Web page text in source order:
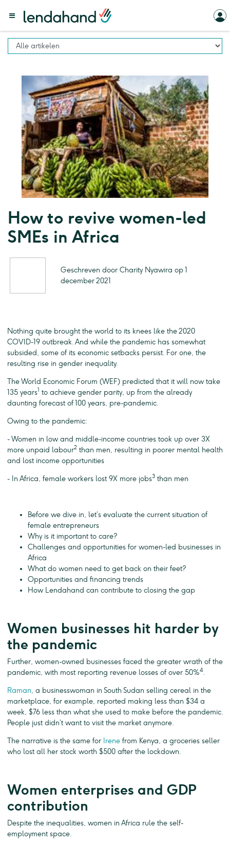
How to revive women-led
SMEs in Africa
Geschreven door Charity Nyawira op 1
december 2021
Nothing quite brought the world to its knees like the 2020
COVID-19 outbreak. And while the pandemic has somewhat
subsided, some of its economic setbacks persist. For one, the
resulting rise in gender inequality.
The World Economic Forum (WEF) predicted that it will now take
135 years1 to achieve gender parity, up from the already
daunting forecast of 100 years, pre-pandemic.
Owing to the pandemic:
- Women in low and middle-income countries took up over 3X
more unpaid labour2 than men, resulting in poorer mental health
and lost income opportunities
- In Africa, female workers lost 9X more jobs3 than men
Before we dive in, let’s evaluate the current situation of
female entrepreneurs
Why is it important to care?
Challenges and opportunities for women-led businesses in
Africa
What do women need to get back on their feet?
Opportunities and financing trends
How Lendahand can contribute to closing the gap
Women businesses hit harder by
the pandemic
Further, women-owned businesses faced the greater wrath of the
pandemic, with most reporting revenue losses of over 50%4.
Raman, a businesswoman in South Sudan selling cereal in the
marketplace, for example, reported making less than $34 a
week, $76 less than what she used to make before the pandemic.
People just didn’t want to visit the market anymore.
The narrative is the same for Irene from Kenya, a groceries seller
who lost all her stock worth $500 after the lockdown.
Women enterprises and GDP
contribution
Despite the inequalities, women in Africa rule the self-
employment space.